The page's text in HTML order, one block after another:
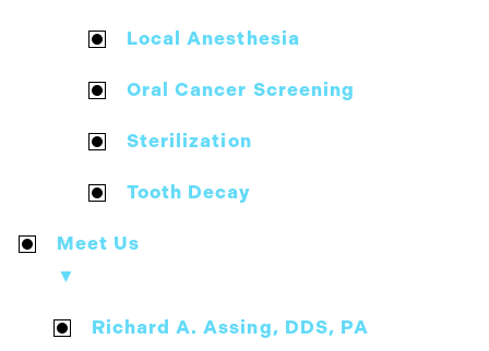
Local Anesthesia
Oral Cancer Screening
Sterilization
Tooth Decay
Meet Us
▼
Richard A. Assing, DDS, PA